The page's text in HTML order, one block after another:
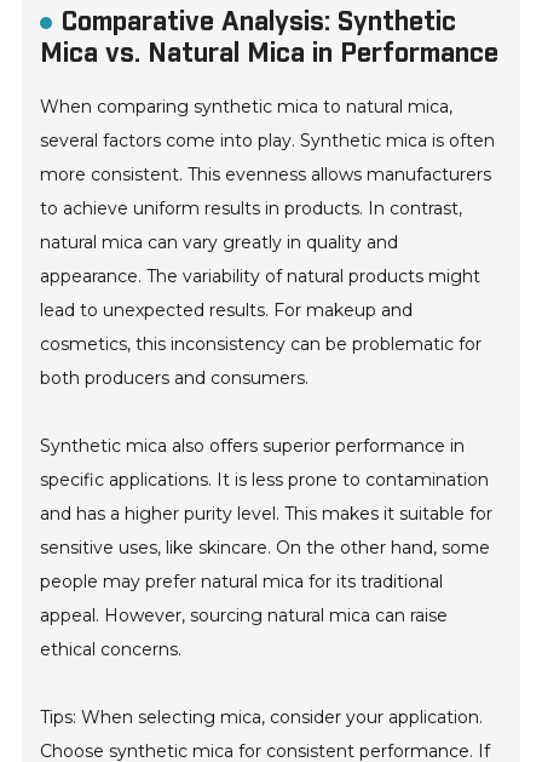
Comparative Analysis: Synthetic
Mica vs. Natural Mica in Performance
When comparing synthetic mica to natural mica,
several factors come into play. Synthetic mica is often
more consistent. This evenness allows manufacturers
to achieve uniform results in products. In contrast,
natural mica can vary greatly in quality and
appearance. The variability of natural products might
lead to unexpected results. For makeup and
cosmetics, this inconsistency can be problematic for
both producers and consumers.
Synthetic mica also offers superior performance in
specific applications. It is less prone to contamination
and has a higher purity level. This makes it suitable for
sensitive uses, like skincare. On the other hand, some
people may prefer natural mica for its traditional
appeal. However, sourcing natural mica can raise
ethical concerns.
Tips: When selecting mica, consider your application.
Choose synthetic mica for consistent performance. If